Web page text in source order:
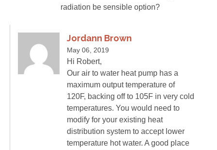
radiation be sensible option?
Jordann Brown
May 06, 2019
Hi Robert,
Our air to water heat pump has a
maximum output temperature of
120F, backing off to 105F in very cold
temperatures. You would need to
modify for your existing heat
distribution system to accept lower
temperature hot water. A good place